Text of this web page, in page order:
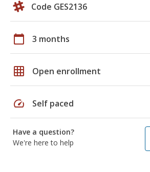
Code GES2136
calendar_today 3 months
grid_on Open enrollment
speed Self paced
Have a question?
We're here to help